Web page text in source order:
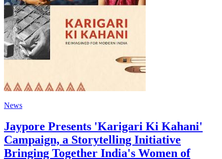
News
Jaypore Presents 'Karigari Ki Kahani'
Campaign, a Storytelling Initiative
Bringing Together India's Women of